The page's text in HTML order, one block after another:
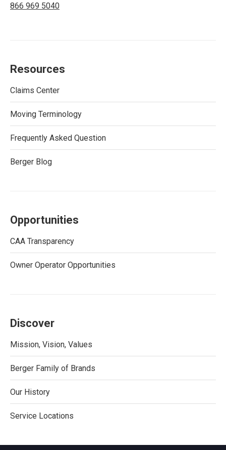
866 969 5040
Resources
Claims Center
Moving Terminology
Frequently Asked Question
Berger Blog
Opportunities
CAA Transparency
Owner Operator Opportunities
Discover
Mission, Vision, Values
Berger Family of Brands
Our History
Service Locations